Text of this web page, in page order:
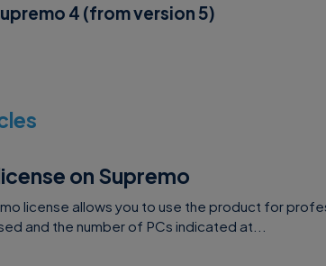
4 (from version 5)
on Supremo
license allows you to use the product for
and the number of PCs indicated at...